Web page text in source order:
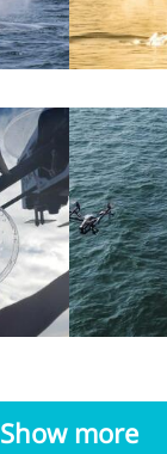
Show more